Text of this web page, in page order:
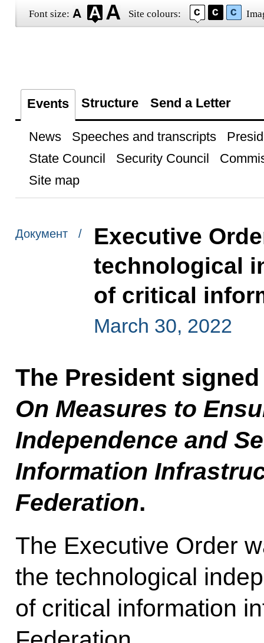
Font size: Site colours:
Events Structure Send a Letter
News Speeches and transcripts
State Council
Security Council
Site map
Документ /
Executive
technological
of critical
March 30, 2022
The President
On Measures to
Independence and
Information
Federation.
The Executive Order
the technological
of critical information